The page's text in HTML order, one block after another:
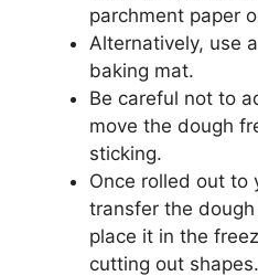
parchment paper
Alternatively, use
baking mat.
Be careful not to
move the dough
sticking.
Once rolled out to
transfer the
place it in the
cutting out shapes.